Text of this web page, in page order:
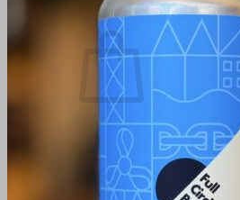
Cart / 0,00kr. 0
No products in the cart.
Return to shop